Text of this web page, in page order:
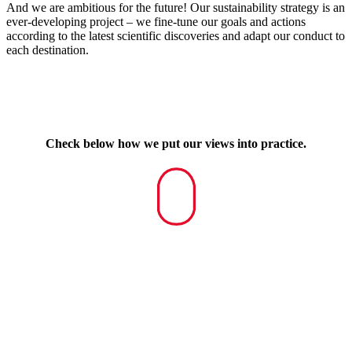
And we are ambitious for the future! Our sustainability strategy is an
ever-developing project – we fine-tune our goals and actions
according to the latest scientific discoveries and adapt our conduct to
each destination.
Check below how we put our views into practice.
Navigate
the